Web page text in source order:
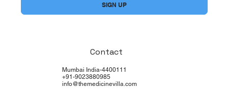
SIGN UP
Mumbai India-4400111
+91-9023880985
info@themedicinevilla.com
Contact